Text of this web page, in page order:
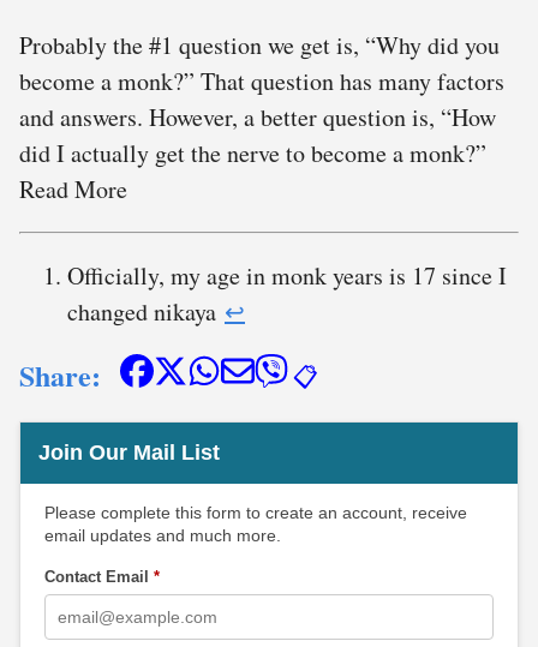
Probably the #1 question we get is, “Why did you
become a monk?” That question has many factors
and answers. However, a better question is, “How
did I actually get the nerve to become a monk?”
Read More
Officially, my age in monk years is 17 since I
changed nikaya ↩︎
Share: 📋
Join Our Mail List
Please complete this form to create an account, receive
email updates and much more.
Contact Email *